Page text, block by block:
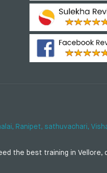
Ranipet, sathuvachari,
the best training in Vellore,